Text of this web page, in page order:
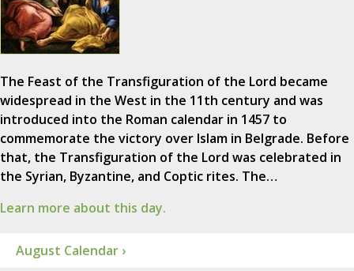
The Feast of the Transfiguration of the Lord became
widespread in the West in the 11th century and was
introduced into the Roman calendar in 1457 to
commemorate the victory over Islam in Belgrade. Before
that, the Transfiguration of the Lord was celebrated in
the Syrian, Byzantine, and Coptic rites. The…
Learn more about this day.
August Calendar ›